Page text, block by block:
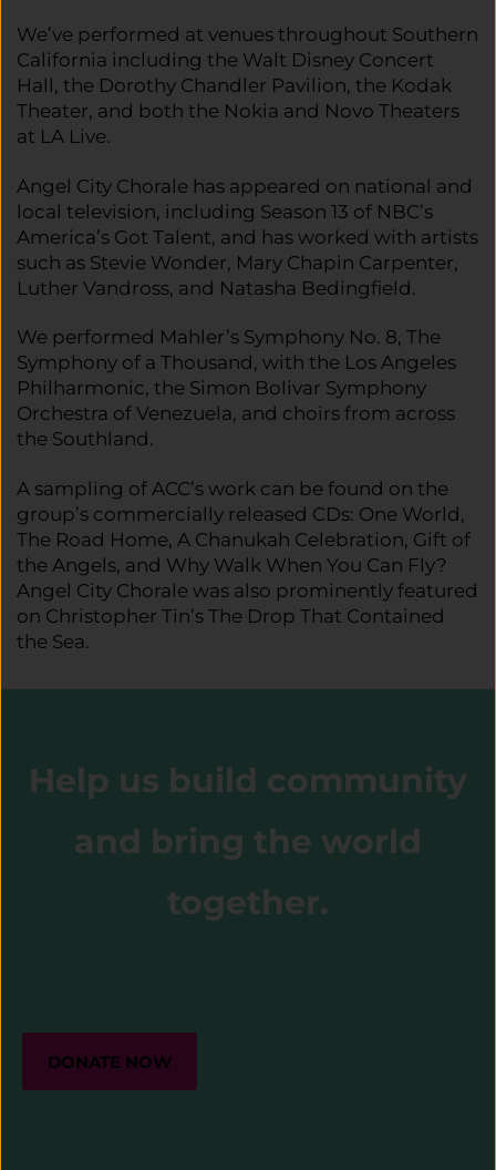
We’ve performed at venues throughout Southern
California including the Walt Disney Concert
Hall, the Dorothy Chandler Pavilion, the Kodak
Theater, and both the Nokia and Novo Theaters
at LA Live.
Angel City Chorale has appeared on national and
local television, including Season 13 of NBC’s
America’s Got Talent, and has worked with artists
such as Stevie Wonder, Mary Chapin Carpenter,
Luther Vandross, and Natasha Bedingfield.
We performed Mahler’s Symphony No. 8, The
Symphony of a Thousand, with the Los Angeles
Philharmonic, the Simon Bolivar Symphony
Orchestra of Venezuela, and choirs from across
the Southland.
A sampling of ACC’s work can be found on the
group’s commercially released CDs: One World,
The Road Home, A Chanukah Celebration, Gift of
the Angels, and Why Walk When You Can Fly?
Angel City Chorale was also prominently featured
on Christopher Tin’s The Drop That Contained
the Sea.
Help us build community
and bring the world
together.
DONATE NOW